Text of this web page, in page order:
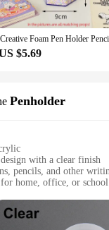
$5.69
Penholder
with a clear finish
pencils, and other
home, office, or school
clean and maintain,